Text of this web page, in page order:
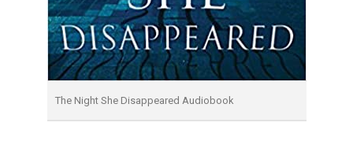
The Night She Disappeared Audiobook